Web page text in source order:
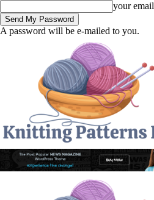
your email
A password will be e-mailed to you.